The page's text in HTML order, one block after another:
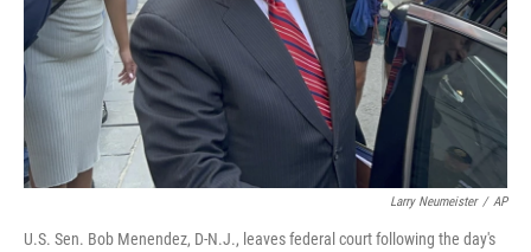
Larry Neumeister / AP
U.S. Sen. Bob Menendez, D-N.J., leaves federal court following the day's